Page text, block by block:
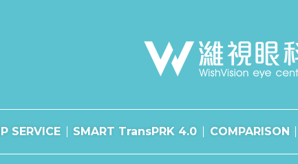
SERVICE SMART TransPRK 4.0 COMPARISON